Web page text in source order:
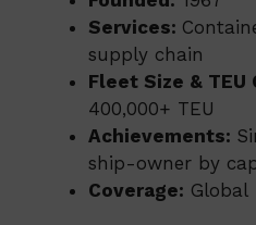
Services:
supply chain
Fleet Size & TEU
400,000+ TEU
Achievements:
ship-owner by
Coverage: Global